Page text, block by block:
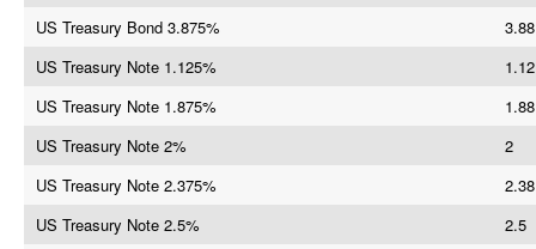
US Treasury Bond 3.875%
3.88
US Treasury Note 1.125%
1.12
US Treasury Note 1.875%
1.88
US Treasury Note 2%
2
US Treasury Note 2.375%
2.38
US Treasury Note 2.5%
2.5